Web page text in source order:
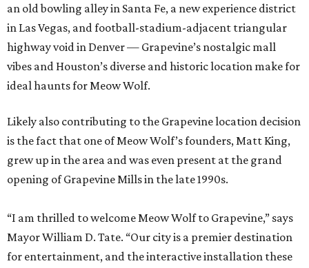
an old bowling alley in Santa Fe, a new experience district
in Las Vegas, and football-stadium-adjacent triangular
highway void in Denver — Grapevine’s nostalgic mall
vibes and Houston’s diverse and historic location make for
ideal haunts for Meow Wolf.
Likely also contributing to the Grapevine location decision
is the fact that one of Meow Wolf’s founders, Matt King,
grew up in the area and was even present at the grand
opening of Grapevine Mills in the late 1990s.
“I am thrilled to welcome Meow Wolf to Grapevine,” says
Mayor William D. Tate. “Our city is a premier destination
for entertainment, and the interactive installation these